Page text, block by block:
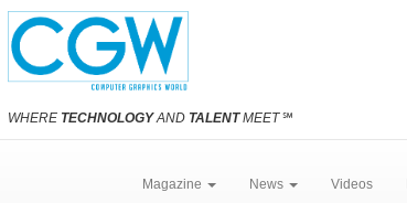
WHERE TECHNOLOGYAND TALENTMEET℠
Magazine News Videos